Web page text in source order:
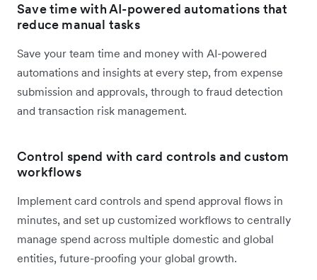
Save time with AI-powered automations that
reduce manual tasks
Save your team time and money with AI-powered
automations and insights at every step, from expense
submission and approvals, through to fraud detection
and transaction risk management.
Control spend with card controls and custom
workflows
Implement card controls and spend approval flows in
minutes, and set up customized workflows to centrally
manage spend across multiple domestic and global
entities, future-proofing your global growth.